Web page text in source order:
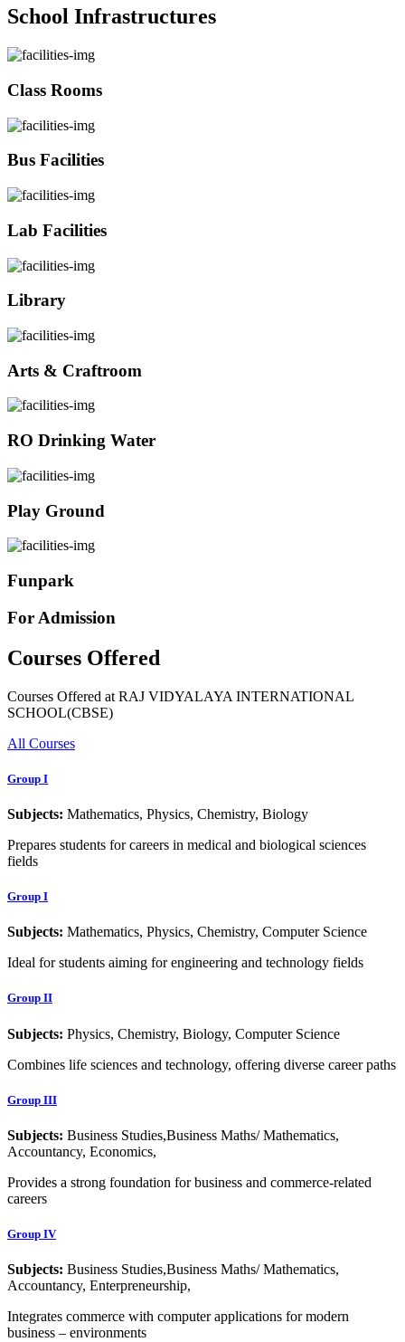
School Infrastructures
Class Rooms
Bus Facilities
Lab Facilities
Library
Arts & Craftroom
RO Drinking Water
Play Ground
Funpark
For Admission
Courses Offered
Courses Offered at RAJ VIDYALAYA INTERNATIONAL
SCHOOL(CBSE)
All Courses
Group I
Subjects: Mathematics, Physics, Chemistry, Biology
Prepares students for careers in medical and biological sciences
fields
Group I
Subjects: Mathematics, Physics, Chemistry, Computer Science
Ideal for students aiming for engineering and technology fields
Group II
Subjects: Physics, Chemistry, Biology, Computer Science
Combines life sciences and technology, offering diverse career paths
Group III
Subjects: Business Studies,Business Maths/ Mathematics,
Accountancy, Economics,
Provides a strong foundation for business and commerce-related
careers
Group IV
Subjects: Business Studies,Business Maths/ Mathematics,
Accountancy, Enterpreneurship,
Integrates commerce with computer applications for modern
business – environments